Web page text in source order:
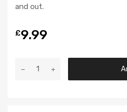
and out.
£9.99